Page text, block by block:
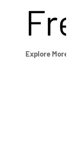
Explore